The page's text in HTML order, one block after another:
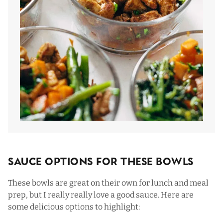
Sauce Options For These Bowls
These bowls are great on their own for lunch and meal
prep, but I really really love a good sauce. Here are
some delicious options to highlight: